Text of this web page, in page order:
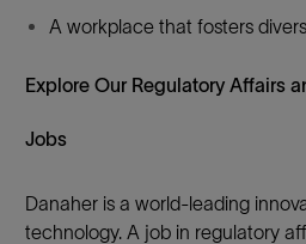
A workplace that fosters
Explore Our Regulatory Affairs
Jobs
Danaher is a world-leading
technology. A job in regulatory